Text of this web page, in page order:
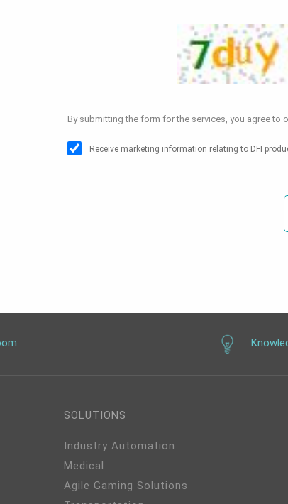
By submitting the form for the services, you agree to
Receive marketing information relating to DFI
SOLUTIONS
Industry Automation
Medical
Agile Gaming Solutions